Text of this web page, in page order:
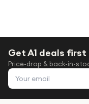
Get A1 deals first
Price-drop & back-in-
Email address